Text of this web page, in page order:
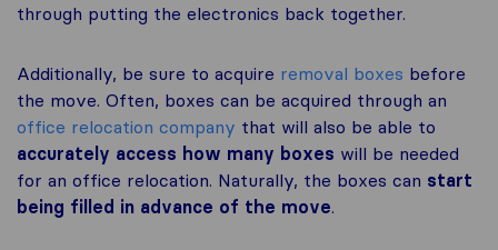
through putting the electronics back together.
Additionally, be sure to acquire removal boxes before
the move. Often, boxes can be acquired through an
office relocation company that will also be able to
accurately access how many boxes will be needed
for an office relocation. Naturally, the boxes can start
being filled in advance of the move.